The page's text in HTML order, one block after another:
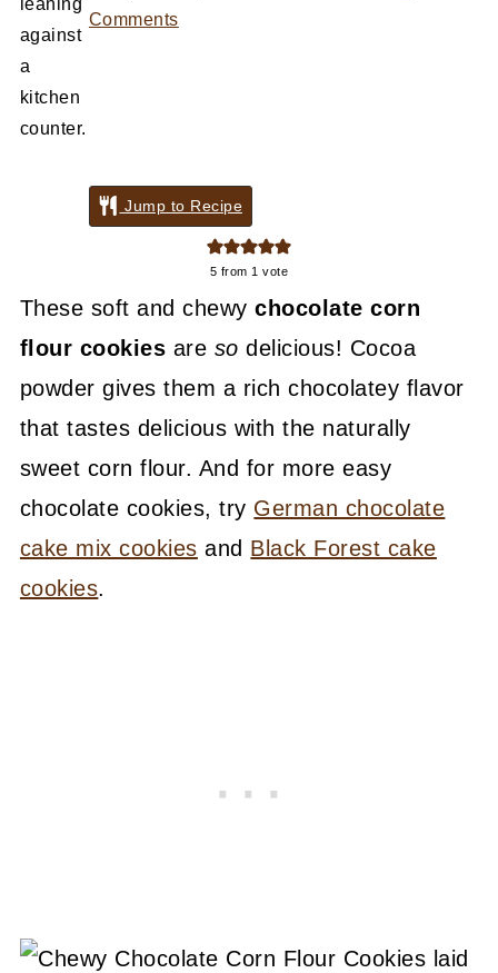
Comments
Jump to Recipe
5 from 1 vote
These soft and chewychocolate corn
flour cookies are so delicious! Cocoa
powder gives them a rich chocolatey flavor
that tastes delicious with the naturally
sweet corn flour. And for more easy
chocolate cookies, try German chocolate
cake mix cookies and Black Forest cake
cookies.